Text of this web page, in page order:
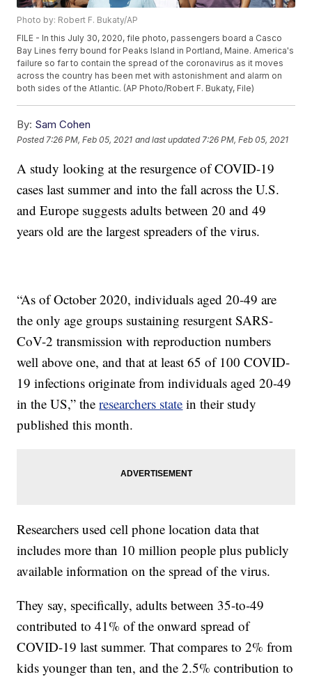
Photo by: Robert F. Bukaty/AP
FILE - In this July 30, 2020, file photo, passengers board a Casco
Bay Lines ferry bound for Peaks Island in Portland, Maine. America's
failure so far to contain the spread of the coronavirus as it moves
across the country has been met with astonishment and alarm on
both sides of the Atlantic. (AP Photo/Robert F. Bukaty, File)
By: Sam Cohen
Posted 7:26 PM, Feb 05, 2021 and last updated 7:26 PM, Feb 05, 2021
A study looking at the resurgence of COVID-19
cases last summer and into the fall across the U.S.
and Europe suggests adults between 20 and 49
years old are the largest spreaders of the virus.
“As of October 2020, individuals aged 20-49 are
the only age groups sustaining resurgent SARS-
CoV-2 transmission with reproduction numbers
well above one, and that at least 65 of 100 COVID-
19 infections originate from individuals aged 20-49
in the US,” theresearchers state in their study
published this month.
Researchers used cell phone location data that
includes more than 10 million people plus publicly
available information on the spread of the virus.
They say, specifically, adults between 35-to-49
contributed to 41% of the onward spread of
COVID-19 last summer. That compares to 2% from
kids younger than ten, and the 2.5% contribution to